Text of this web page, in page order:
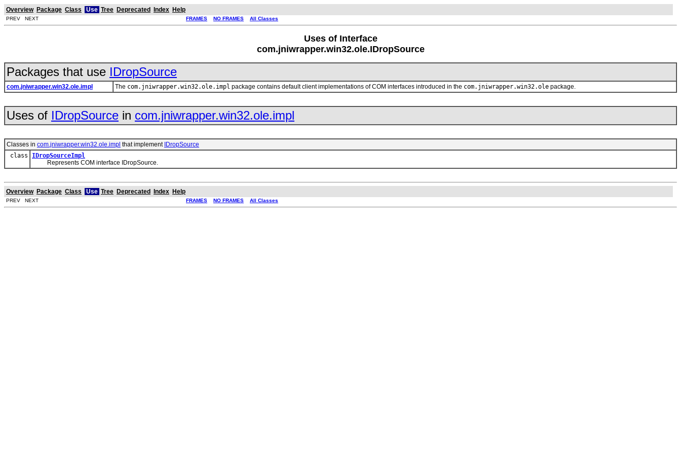
Overview Package Class Use Tree Deprecated Index Help
PREV NEXT FRAMES NO FRAMES All Classes
Uses of Interface
com.jniwrapper.win32.ole.IDropSource
Packages that use IDropSource
com.jniwrapper.win32.ole.impl The com.jniwrapper.win32.ole.impl package contains default client implementations of COM interfaces introduced in the com.jniwrapper.win32.ole package.
Uses of IDropSource in com.jniwrapper.win32.ole.impl
Classes in com.jniwrapper.win32.ole.impl that implement IDropSource
class
IDropSourceImpl
Represents COM interface IDropSource.
Overview Package Class Use Tree Deprecated Index Help
PREV NEXT FRAMES NO FRAMES All Classes